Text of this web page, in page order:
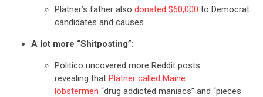
Platner’s father also donated $60,000 to Democrat
candidates and causes.
A lot more “Shitposting”:
Politico uncovered more Reddit posts
revealing that Platner called Maine
lobstermen “drug addicted maniacs” and “pieces